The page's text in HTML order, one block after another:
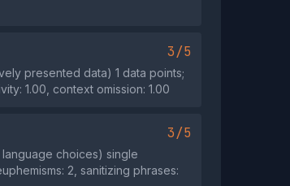
3/5
presented data) 1 data points;
1.00, context omission: 1.00
3/5
choices) single
2, sanitizing phrases: